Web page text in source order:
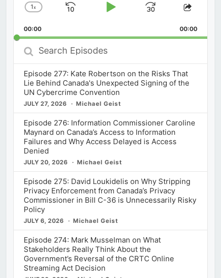
Change
Rate
1x
Skip
Play
Jump
Forward
Share
00:00 00:00
Search
Episodes
Episode 277: Kate Robertson on the Risks That
Lie Behind Canada's Unexpected Signing of the
UN Cybercrime Convention
JULY 27, 2026 Michael Geist
Episode 276: Information Commissioner Caroline
Maynard on Canada’s Access to Information
Failures and Why Access Delayed is Access
Denied
JULY 20, 2026 Michael Geist
Episode 275: David Loukidelis on Why Stripping
Privacy Enforcement from Canada’s Privacy
Commissioner in Bill C-36 is Unnecessarily Risky
Policy
JULY 6, 2026 Michael Geist
Episode 274: Mark Musselman on What
Stakeholders Really Think About the
Government’s Reversal of the CRTC Online
Streaming Act Decision